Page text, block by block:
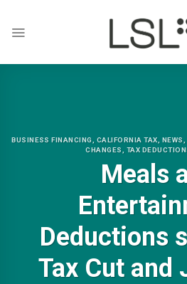
content
BUSINESS FINANCING CALIFORNIA TAX NEWS
CHANGES
TAX
Meals
Deductions
Tax Cut and